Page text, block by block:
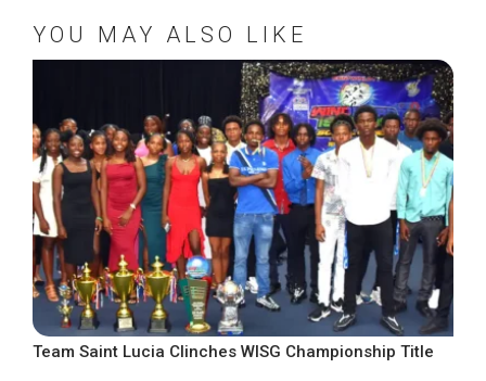
YOU MAY ALSO LIKE
Team Saint Lucia Clinches WISG Championship Title